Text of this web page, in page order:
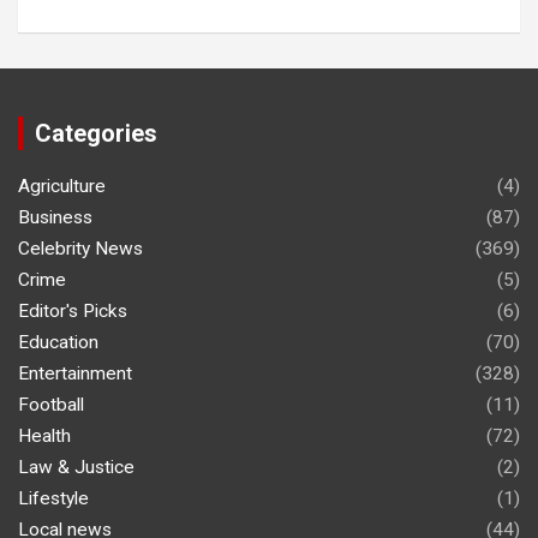
Categories
Agriculture
(4)
Business
(87)
Celebrity News
(369)
Crime
(5)
Editor's Picks
(6)
Education
(70)
Entertainment
(328)
Football
(11)
Health
(72)
Law & Justice
(2)
Lifestyle
(1)
Local news
(44)